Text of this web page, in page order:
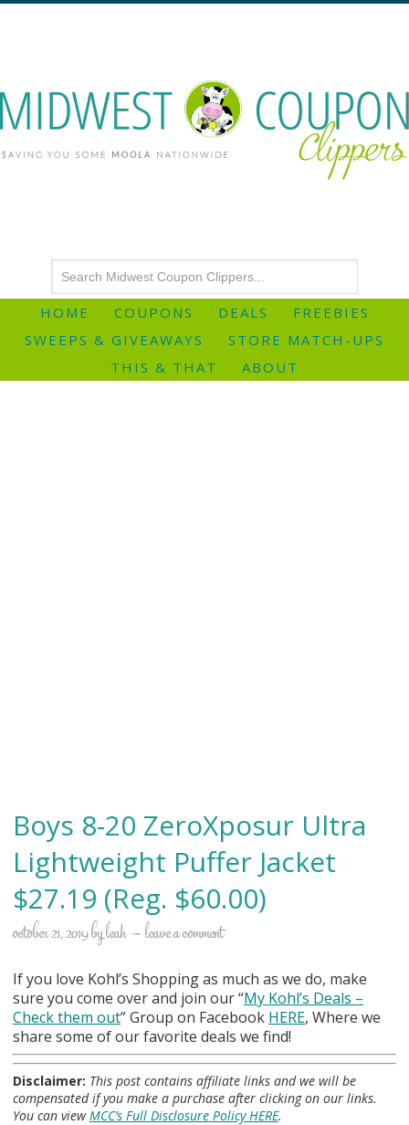
HOME COUPONS DEALS
FREEBIES
SWEEPS & GIVEAWAYS
STORE MATCH-UPS
THIS & THAT
ABOUT
Boys 8-20 ZeroXposur Ultra
Lightweight Puffer Jacket
$27.19 (Reg. $60.00)
october 21, 2019byleah leave a comment
If you love Kohl’s Shopping as much as we do, make
sure you come over and join our “My Kohl’s Deals –
Check them out” Group on Facebook HERE, Where we
share some of our favorite deals we find!
Disclaimer: This post contains affiliate links and we will be
compensated if you make a purchase after clicking on our links.
You can viewMCC’s Full Disclosure Policy HERE.